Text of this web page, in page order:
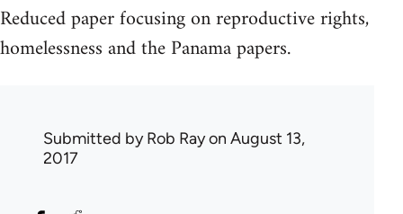
Reduced paper focusing on reproductive rights,
homelessness and the Panama papers.
Submitted byRob Rayon August 13,
2017